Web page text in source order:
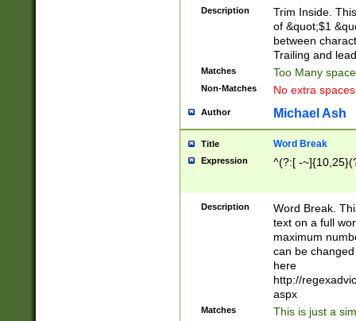
Description
Trim Inside.
of &quot;$1
between
Trailing and
Matches Too Many
Non-Matches No extra
Author Michael Ash
Title Word Break
Expression ^(?:[ -
Description
Word Break.
text on a full
maximum
can be
here
http://
aspx
Matches This is just a